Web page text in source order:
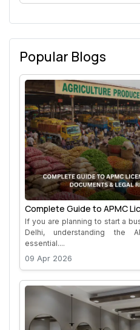
Popular Blogs
Complete Guide to APMC
If you are planning to start a
Delhi, understanding the
essential....
09 Apr 2026